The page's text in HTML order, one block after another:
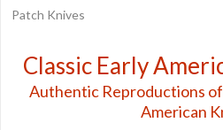
Patch Knives
Classic Early
Authentic Reproductions
American